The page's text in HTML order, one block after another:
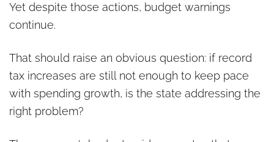
Yet despite those actions, budget warnings
continue.
That should raise an obvious question: if record
tax increases are still not enough to keep pace
with spending growth, is the state addressing the
right problem?